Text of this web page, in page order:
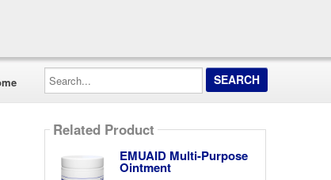
Search...
Related Product
EMUAID Multi-Purpose
Ointment